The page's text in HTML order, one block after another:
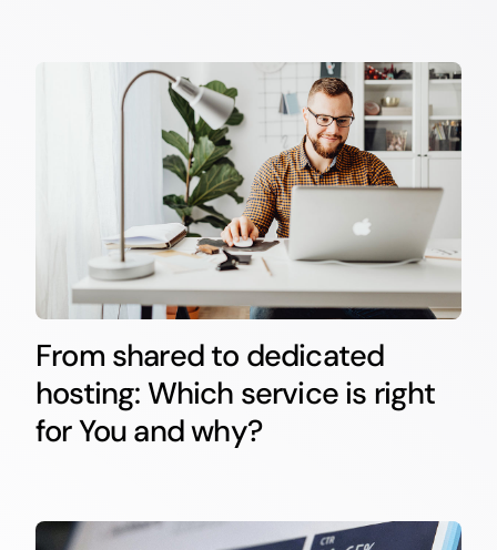
From shared to dedicated
hosting: Which service is right
for You and why?